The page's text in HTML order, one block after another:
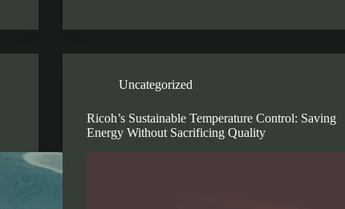
Uncategorized
Ricoh’s Sustainable Temperature Control: Saving
Energy Without Sacrificing Quality